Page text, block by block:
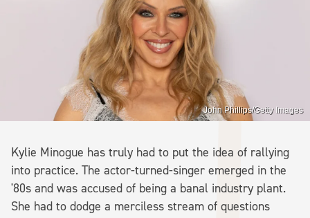
John Phillips/Getty Images
Kylie Minogue has truly had to put the idea of rallying
into practice. The actor-turned-singer emerged in the
'80s and was accused of being a banal industry plant.
She had to dodge a merciless stream of questions